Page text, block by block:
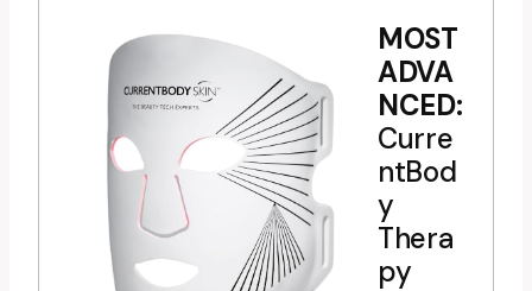
MOST
ADVA
NCED:
Curre
ntBod
y
Thera
py